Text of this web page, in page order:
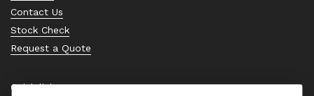
Contact Us
Stock Check
Request a Quote
Quick links